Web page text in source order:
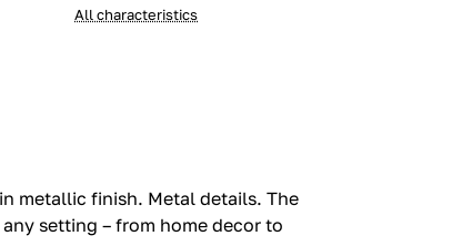
All characteristics
metallic finish.‎ Metal details.‎ The
setting – from home decor to